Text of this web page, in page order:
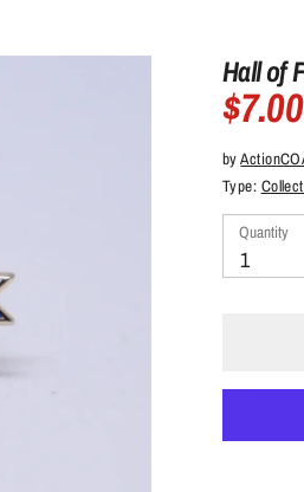
Hall of
$7.00
by
Type:
Quantity
1
Quantity